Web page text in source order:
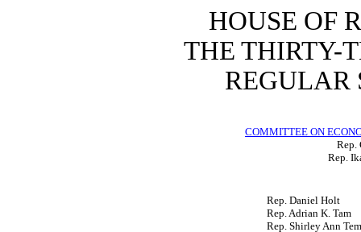
HOUSE OF
THE THIRTY-
REGULAR
COMMITTEE ON
Rep.
Rep.
Rep. Daniel Holt
Rep. Adrian K. Tam
Rep. Shirley Ann